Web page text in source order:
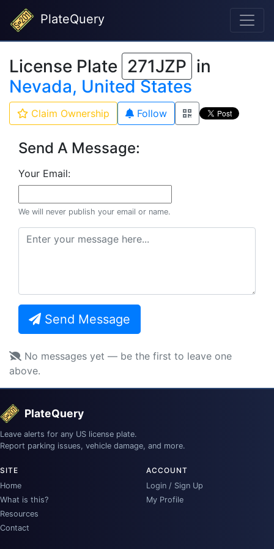
PlateQuery
License Plate 271JZP in
Nevada, United States
Claim Ownership Follow
Send A Message:
Your Email:
We will never publish your email or name.
Send Message
No messages yet — be the first to leave one
above.
PlateQuery
Leave alerts for any US license plate.
Report parking issues, vehicle damage, and more.
SITE
Home
What is this?
Resources
Contact
ACCOUNT
Login / Sign Up
My Profile